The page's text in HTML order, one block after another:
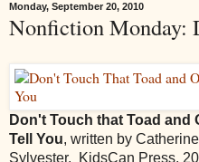
Monday, September 20, 2010
Nonfiction Monday:
Don't Touch that Toad
Tell You, written by
Sylvester. KidsCan Press,